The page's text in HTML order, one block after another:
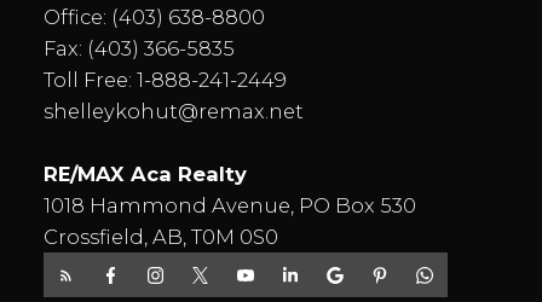
Office: (403) 638-8800
Fax: (403) 366-5835
Toll Free: 1-888-241-2449
shelleykohut@remax.net
RE/MAX Aca Realty
1018 Hammond Avenue, PO Box 530
Crossfield, AB, T0M 0S0